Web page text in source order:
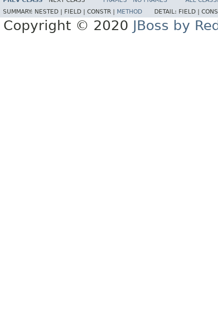
SUMMARY: NESTED | FIELD | CONSTR | METHOD DETAIL: FIELD |
Copyright © 2020 JBoss by